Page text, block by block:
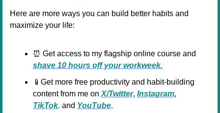
Here are more ways you can build better habits and
maximize your life:
⏰
shave 10 hours off your workweek.
📱 Get more free productivity and habit-building
content from me on X/Twitter, Instagram
TikTok, and YouTube.